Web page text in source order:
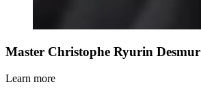
Master Christophe Ryurin Desmur
Learn more